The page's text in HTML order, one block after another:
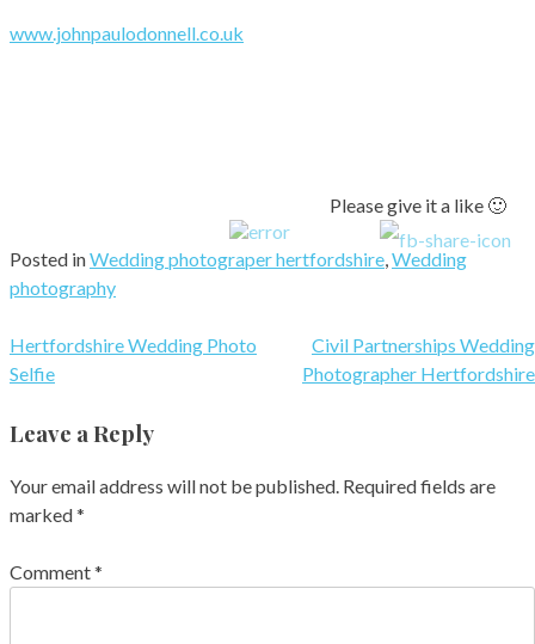
www.johnpaulodonnell.co.uk
Please give it a like 🙂
Posted inWedding photograper hertfordshire Wedding
photography
Post
navigation
Hertfordshire Wedding Photo
Selfie
Civil Partnerships Wedding
Photographer Hertfordshire
Leave a Reply
Your email address will not be published. Required fields are
marked*
Comment*